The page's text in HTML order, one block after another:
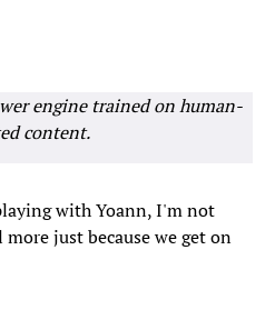
engine trained on human-
content.
with Yoann, I'm not
just because we get on